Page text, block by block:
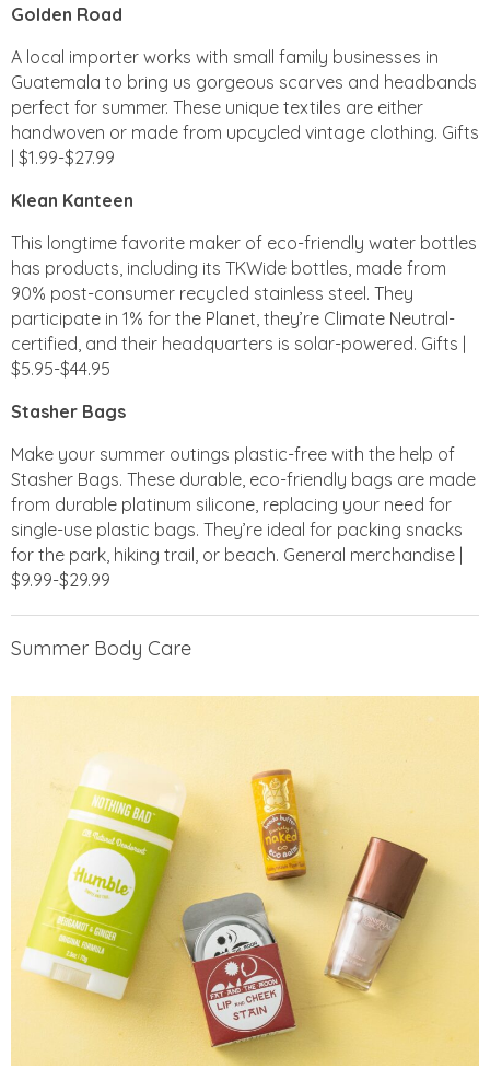
Golden Road
A local importer works with small family businesses in
Guatemala to bring us gorgeous scarves and headbands
perfect for summer. These unique textiles are either
handwoven or made from upcycled vintage clothing. Gifts
| $1.99-$27.99
Klean Kanteen
This longtime favorite maker of eco-friendly water bottles
has products, including its TKWide bottles, made from
90% post-consumer recycled stainless steel. They
participate in 1% for the Planet, they’re Climate Neutral-
certified, and their headquarters is solar-powered. Gifts |
$5.95-$44.95
Stasher Bags
Make your summer outings plastic-free with the help of
Stasher Bags. These durable, eco-friendly bags are made
from durable platinum silicone, replacing your need for
single-use plastic bags. They’re ideal for packing snacks
for the park, hiking trail, or beach. General merchandise |
$9.99-$29.99
Summer Body Care